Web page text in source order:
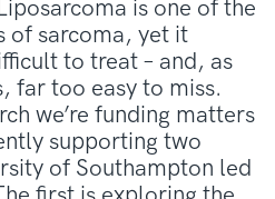
is one of the
of sarcoma, yet it
to treat – and, as
far too easy to miss.
we’re funding matters
supporting two
of Southampton led